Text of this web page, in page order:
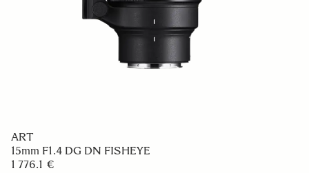
ART
15mm F1.4 DG DN FISHEYE
1 776.1 €